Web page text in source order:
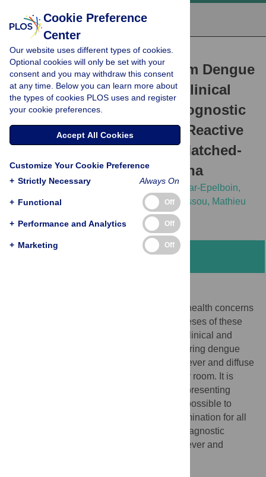
RESEARCH ARTICLE
Discriminating Malaria from Dengue
Fever in Endemic Areas: Clinical
and Biological Criteria, Prognostic
Score and Utility of the C-Reactive
Protein: A Retrospective Matched-
Pair Study in French Guiana
Loïc Epelboin, Charlotte Boullé,
Sihem Ouar-Epelboin,
Matthieu Hanf,
Philippe Dussart, Félix Djossou, Mathieu
Dengue and malaria are two major public health concerns
in tropical settings. Although the pathogeneses of these
two arthropod-borne diseases differ, their clinical and
biological presentations are unspecific. During dengue
epidemics, several hundred patients with fever and diffuse
pain are weekly admitted at the emergency room. It is
difficult to discriminate them from patients presenting
malaria attacks. Furthermore, it may be impossible to
provide a parasitological microscopic examination for all
patients. This study aimed to establish a diagnostic
algorithm for communities where dengue fever and
Cookie Preference
Center
Our website uses different types of cookies.
Optional cookies will only be set with your
consent and you may withdraw this consent
at any time. Below you can learn more about
the types of cookies PLOS uses and register
your cookie preferences.
Accept All Cookies
Customize Your Cookie Preference
+ Strictly Necessary Always On
+ Functional Off
+ Performance and Analytics Off
+ Marketing Off